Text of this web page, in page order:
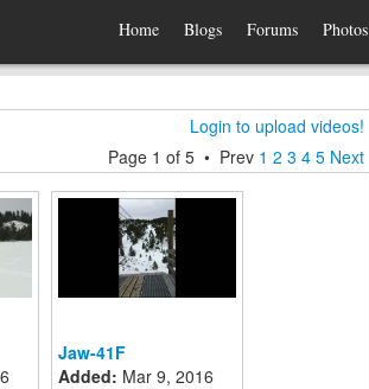
Home Blogs Forums Photos
Login to upload videos!
Page 1 of 5 • Prev 1 2 3 4 5 Next
Jaw-41F
Added: Mar 9, 2016